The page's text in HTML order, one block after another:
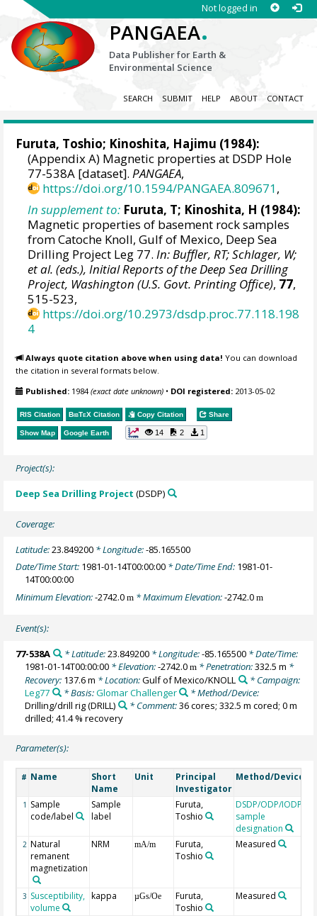
Not logged in
PANGAEA.
Data Publisher for Earth &
Environmental Science
SEARCH SUBMIT HELP ABOUT CONTACT
Furuta, Toshio; Kinoshita, Hajimu (1984):
(Appendix A) Magnetic properties at DSDP Hole
77-538A [dataset].PANGAEA,
https://doi.org/10.1594/PANGAEA.809671,
In supplement to: Furuta, T; Kinoshita, H (1984):
Magnetic properties of basement rock samples
from Catoche Knoll, Gulf of Mexico, Deep Sea
Drilling Project Leg 77.In: Buffler, RT; Schlager, W;
et al. (eds.), Initial Reports of the Deep Sea Drilling
Project, Washington (U.S. Govt. Printing Office), 77,
515-523,
https://doi.org/10.2973/dsdp.proc.77.118.198
4
Always quote citation above when using data! You can download
the citation in several formats below.
Published: 1984(exact date unknown) • DOI registered: 2013-05-02
RIS Citation BibTeX Citation Copy Citation Share
Show Map Google Earth 14 2 1
Project(s):
Deep Sea Drilling Project (DSDP)
Coverage:
Latitude:23.849200 * Longitude:-85.165500
Date/Time Start: 1981-01-14T00:00:00 * Date/Time End: 1981-01-
14T00:00:00
Minimum Elevation:-2742.0m * Maximum Elevation:-2742.0m
Event(s):
77-538A * Latitude:23.849200* Longitude:-85.165500* Date/Time:
1981-01-14T00:00:00 * Elevation:-2742.0m * Penetration:332.5 m *
Recovery: 137.6 m * Location:Gulf of Mexico/KNOLL
* Campaign:
Leg77
* Basis:Glomar Challenger
* Method/Device:
Drilling/drill rig(DRILL) * Comment:36 cores; 332.5 m cored; 0 m
drilled; 41.4 % recovery
Parameter(s):
# Name
Short
Name
Unit
Principal
Investigator
Method/Device
1 Sample
code/label
Sample
label
Furuta,
Toshio
DSDP/ODP/IODP
sample
designation
2 Natural
remanent
magnetization
NRM mA/m
Furuta,
Toshio
Measured
3 Susceptibility,
volume
kappa µGs/Oe
Furuta,
Toshio
Measured